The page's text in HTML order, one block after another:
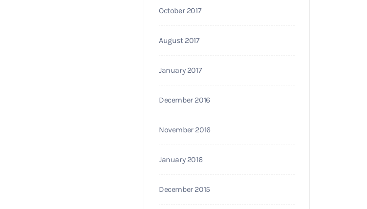
October 2017
August 2017
January 2017
December 2016
November 2016
January 2016
December 2015